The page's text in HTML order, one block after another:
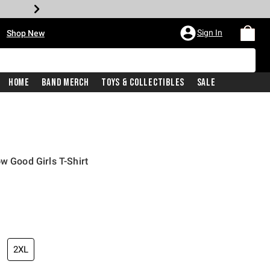
Shop New Sign In
Home Band Merch Toys & Collectibles Sale
Good Girls T-Shirt
price is
2XL